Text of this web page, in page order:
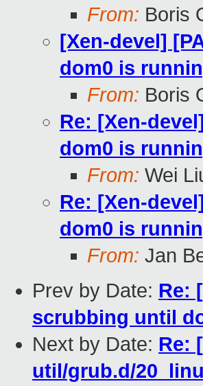
From: Boris
[Xen-devel]
dom0 is
From: Boris
Re: [Xen-
dom0 is
From: Wei
Re: [Xen-
dom0 is
From: Jan
Prev by Date: Re:
scrubbing until
Next by Date: Re:
util/grub.d/